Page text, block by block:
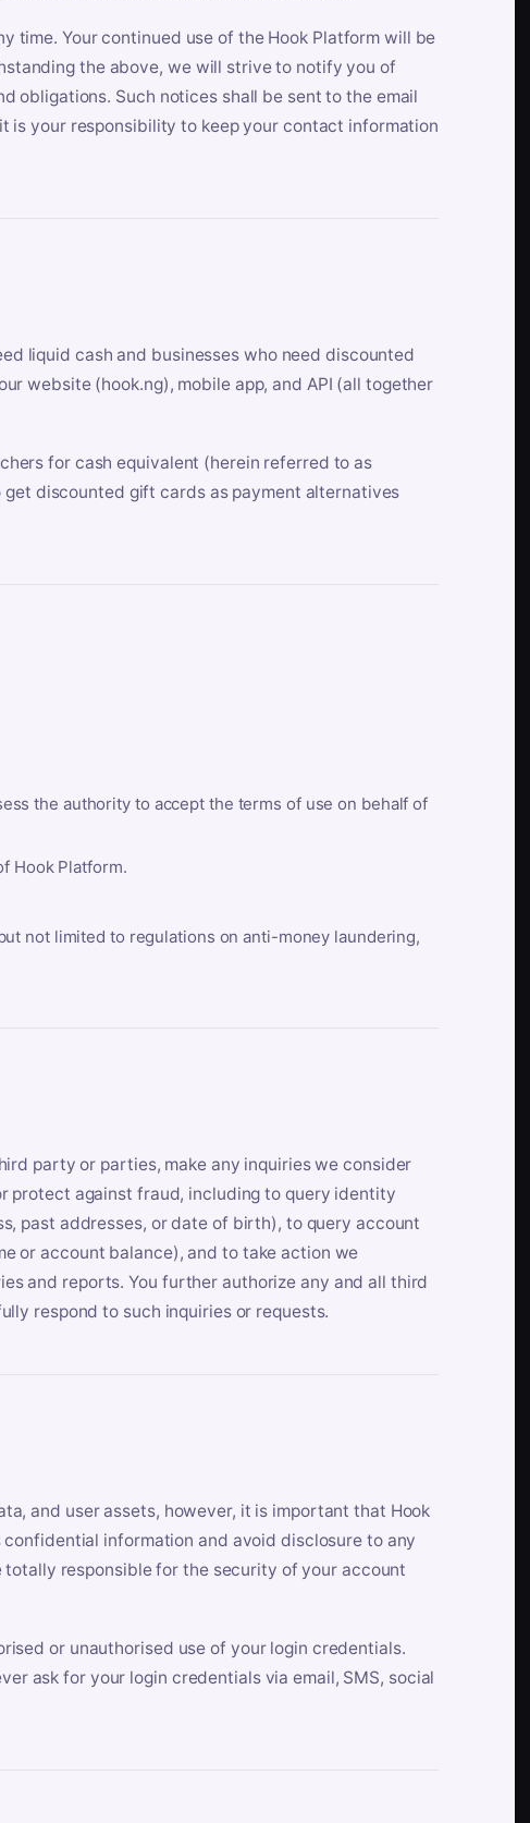
time. Your continued use of the Hook Platform will be
the above, we will strive to notify you of
obligations. Such notices shall be sent to the email
your responsibility to keep your contact information
liquid cash and businesses who need discounted
website (hook.ng), mobile app, and API (all together
for cash equivalent (herein referred to as
get discounted gift cards as payment alternatives
the authority to accept the terms of use on behalf of
Hook Platform.
not limited to regulations on anti-money laundering,
party or parties, make any inquiries we consider
protect against fraud, including to query identity
past addresses, or date of birth), to query account
or account balance), and to take action we
and reports. You further authorize any and all third
respond to such inquiries or requests.
and user assets, however, it is important that Hook
information and avoid disclosure to any
responsible for the security of your account
or unauthorised use of your login credentials.
ask for your login credentials via email, SMS, social